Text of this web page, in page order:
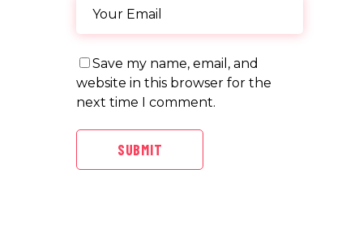
Save my name, email, and
website in this browser for the
next time I comment.
SUBMIT